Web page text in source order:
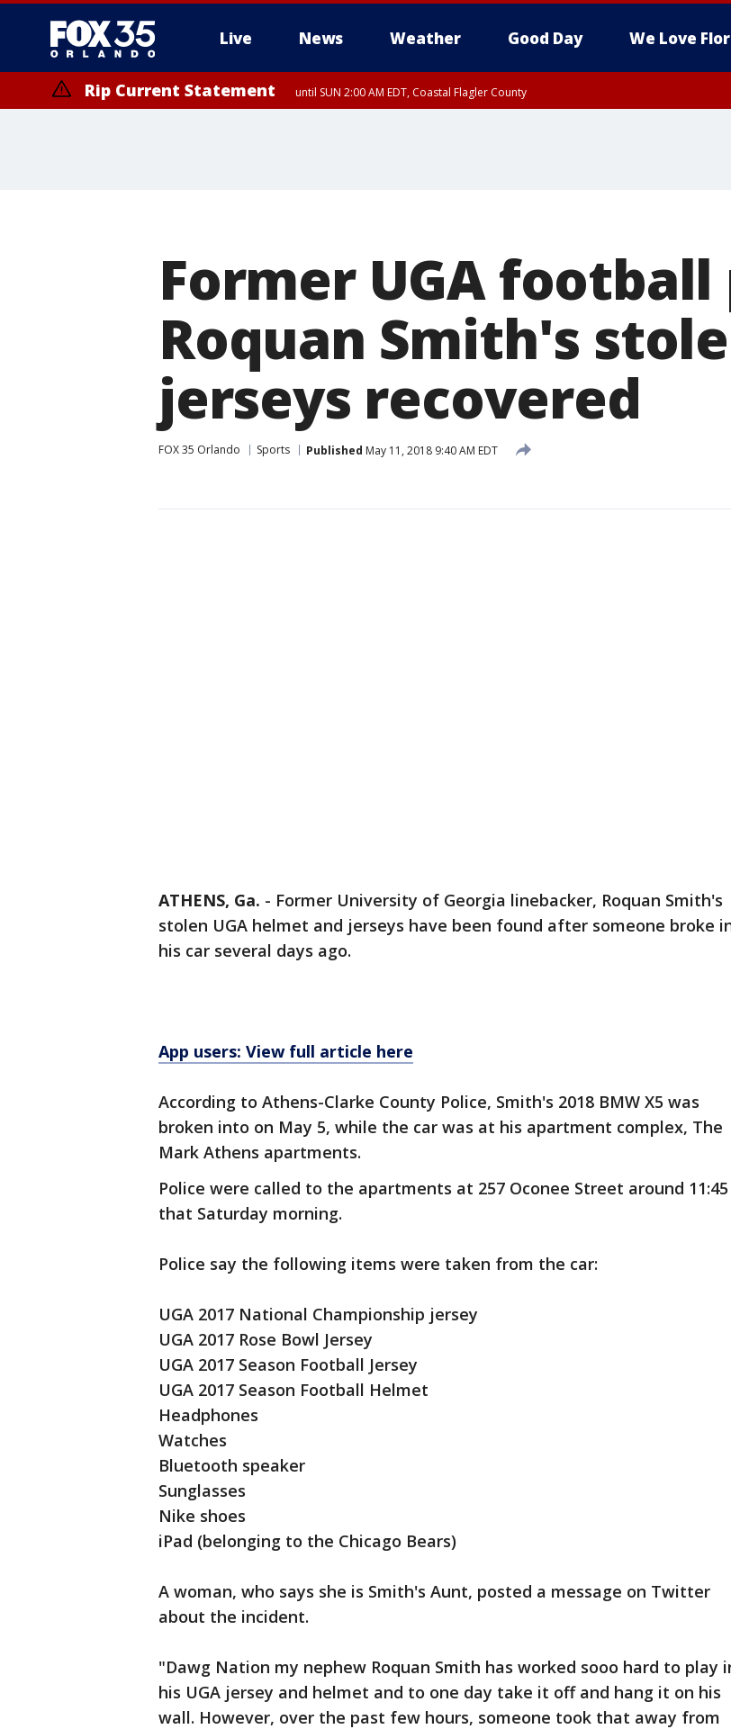
Live News Weather Good Day We Love
Rip Current Statement until SUN 2:00 AM EDT, Coastal Flagler County
Former UGA
Roquan Smith's
jerseys recovered
FOX 35 Orlando Sports Published May 11, 2018 9:40 AM EDT
ATHENS, Ga. - Former University of Georgia linebacker, Roquan Smith's
stolen UGA helmet and jerseys have been found after someone broke
his car several days ago.
App users: View full article here
According to Athens-Clarke County Police, Smith's 2018 BMW X5 was
broken into on May 5, while the car was at his apartment complex, The
Mark Athens apartments.
Police were called to the apartments at 257 Oconee Street around 11:45
that Saturday morning.
Police say the following items were taken from the car:
UGA 2017 National Championship jersey
UGA 2017 Rose Bowl Jersey
UGA 2017 Season Football Jersey
UGA 2017 Season Football Helmet
Headphones
Watches
Bluetooth speaker
Sunglasses
Nike shoes
iPad (belonging to the Chicago Bears)
A woman, who says she is Smith's Aunt, posted a message on Twitter
about the incident.
"Dawg Nation my nephew Roquan Smith has worked sooo hard to play
his UGA jersey and helmet and to one day take it off and hang it on his
wall. However, over the past few hours, someone took that away from